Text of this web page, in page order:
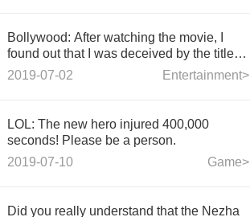
Bollywood: After watching the movie, I
found out that I was deceived by the title of
the film.
Entertainment>
2019-07-02
LOL: The new hero injured 400,000
seconds! Please be a person.
Game>
2019-07-10
Did you really understand that the Nezha